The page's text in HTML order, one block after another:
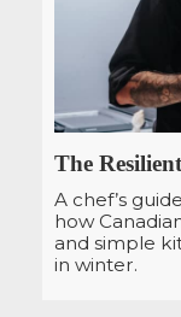
The
A chef’s
how
and simple
in winter.